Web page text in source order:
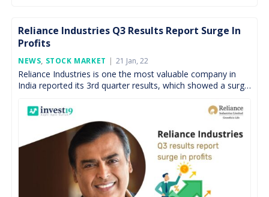
Reliance Industries Q3 Results Report Surge In
Profits
NEWS, STOCK MARKET
Posted
On
21 Jan, 22
Reliance Industries is one the most valuable company in
India reported its 3rd quarter results, which showed a surge